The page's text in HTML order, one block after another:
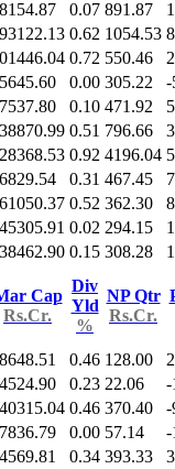
0.07 891.87
0.62 1054.53
0.72 550.46
0.00 305.22
-
0.10 471.92
0.51 796.66
0.92 4196.04
0.31 467.45
0.52 362.30
0.02 294.15
0.15 308.28
Cap
Rs.Cr.
Div
Yld
%
NP Qtr
Rs.Cr.
0.46 128.00
0.23 22.06
-
0.46 370.40
-
0.00 57.14
-
0.34 393.33